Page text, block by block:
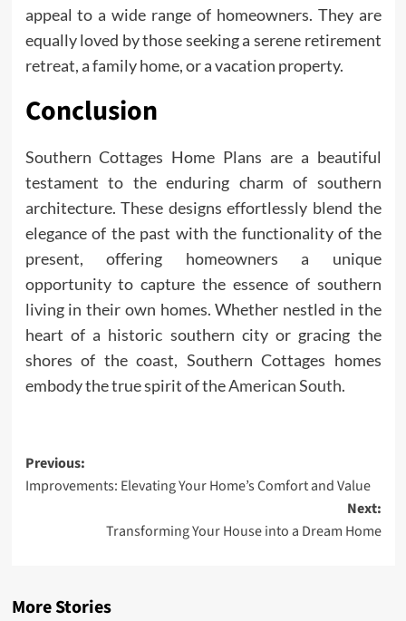
appeal to a wide range of homeowners. They are
equally loved by those seeking a serene retirement
retreat, a family home, or a vacation property.
Conclusion
Southern Cottages Home Plans are a beautiful
testament to the enduring charm of southern
architecture. These designs effortlessly blend the
elegance of the past with the functionality of the
present, offering homeowners a unique
opportunity to capture the essence of southern
living in their own homes. Whether nestled in the
heart of a historic southern city or gracing the
shores of the coast, Southern Cottages homes
embody the true spirit of theAmerican South.
Post
navigation
Previous:
Improvements: Elevating Your Home’s Comfort and Value
Next:
Transforming Your House into a Dream Home
More Stories